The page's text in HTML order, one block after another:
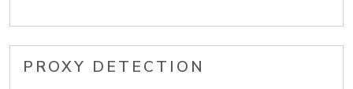
PROXY DETECTION